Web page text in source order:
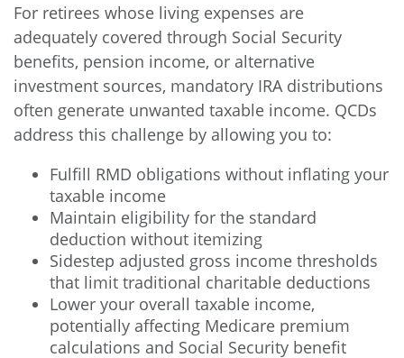
For retirees whose living expenses are
adequately covered through Social Security
benefits, pension income, or alternative
investment sources, mandatory IRA distributions
often generate unwanted taxable income. QCDs
address this challenge by allowing you to:
Fulfill RMD obligations without inflating your
taxable income
Maintain eligibility for the standard
deduction without itemizing
Sidestep adjusted gross income thresholds
that limit traditional charitable deductions
Lower your overall taxable income,
potentially affecting Medicare premium
calculations and Social Security benefit